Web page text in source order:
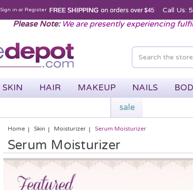
Sign in or Register Call Us:
Please Note: We are presently experiencing
SKIN HAIR MAKEUP NAILS
sale
Home Skin Moisturizer Serum Moisturizer
Serum Moisturizer